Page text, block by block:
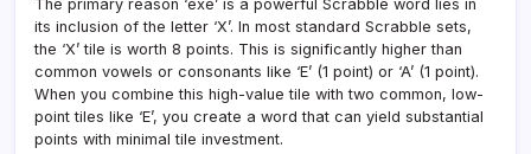
The primary reason ‘exe’ is a powerful Scrabble word lies in
its inclusion of the letter ‘X’. In most standard Scrabble sets,
the ‘X’ tile is worth 8 points. This is significantly higher than
common vowels or consonants like ‘E’ (1 point) or ‘A’ (1 point).
When you combine this high-value tile with two common, low-
point tiles like ‘E’, you create a word that can yield substantial
points with minimal tile investment.